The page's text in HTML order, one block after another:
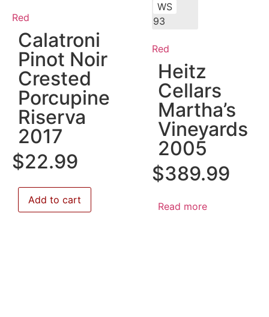
Red
Calatroni
Pinot Noir
Crested
Porcupine
Riserva
2017
$22.99
Add to cart
WS
93
Red
Heitz
Cellars
Martha’s
Vineyards
2005
$389.99
Read more